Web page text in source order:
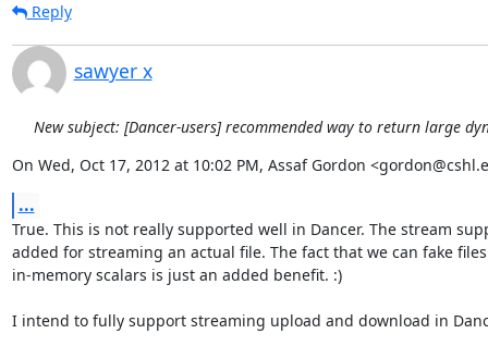
Reply
sawyer x
New subject: [Dancer-users] recommended way to return large
On Wed, Oct 17, 2012 at 10:02 PM, Assaf Gordon
...
True. This is not really supported well in Dancer. The stream
added for streaming an actual file. The fact that we can fake
in-memory scalars is just an added benefit. :)
I intend to fully support streaming upload and download in